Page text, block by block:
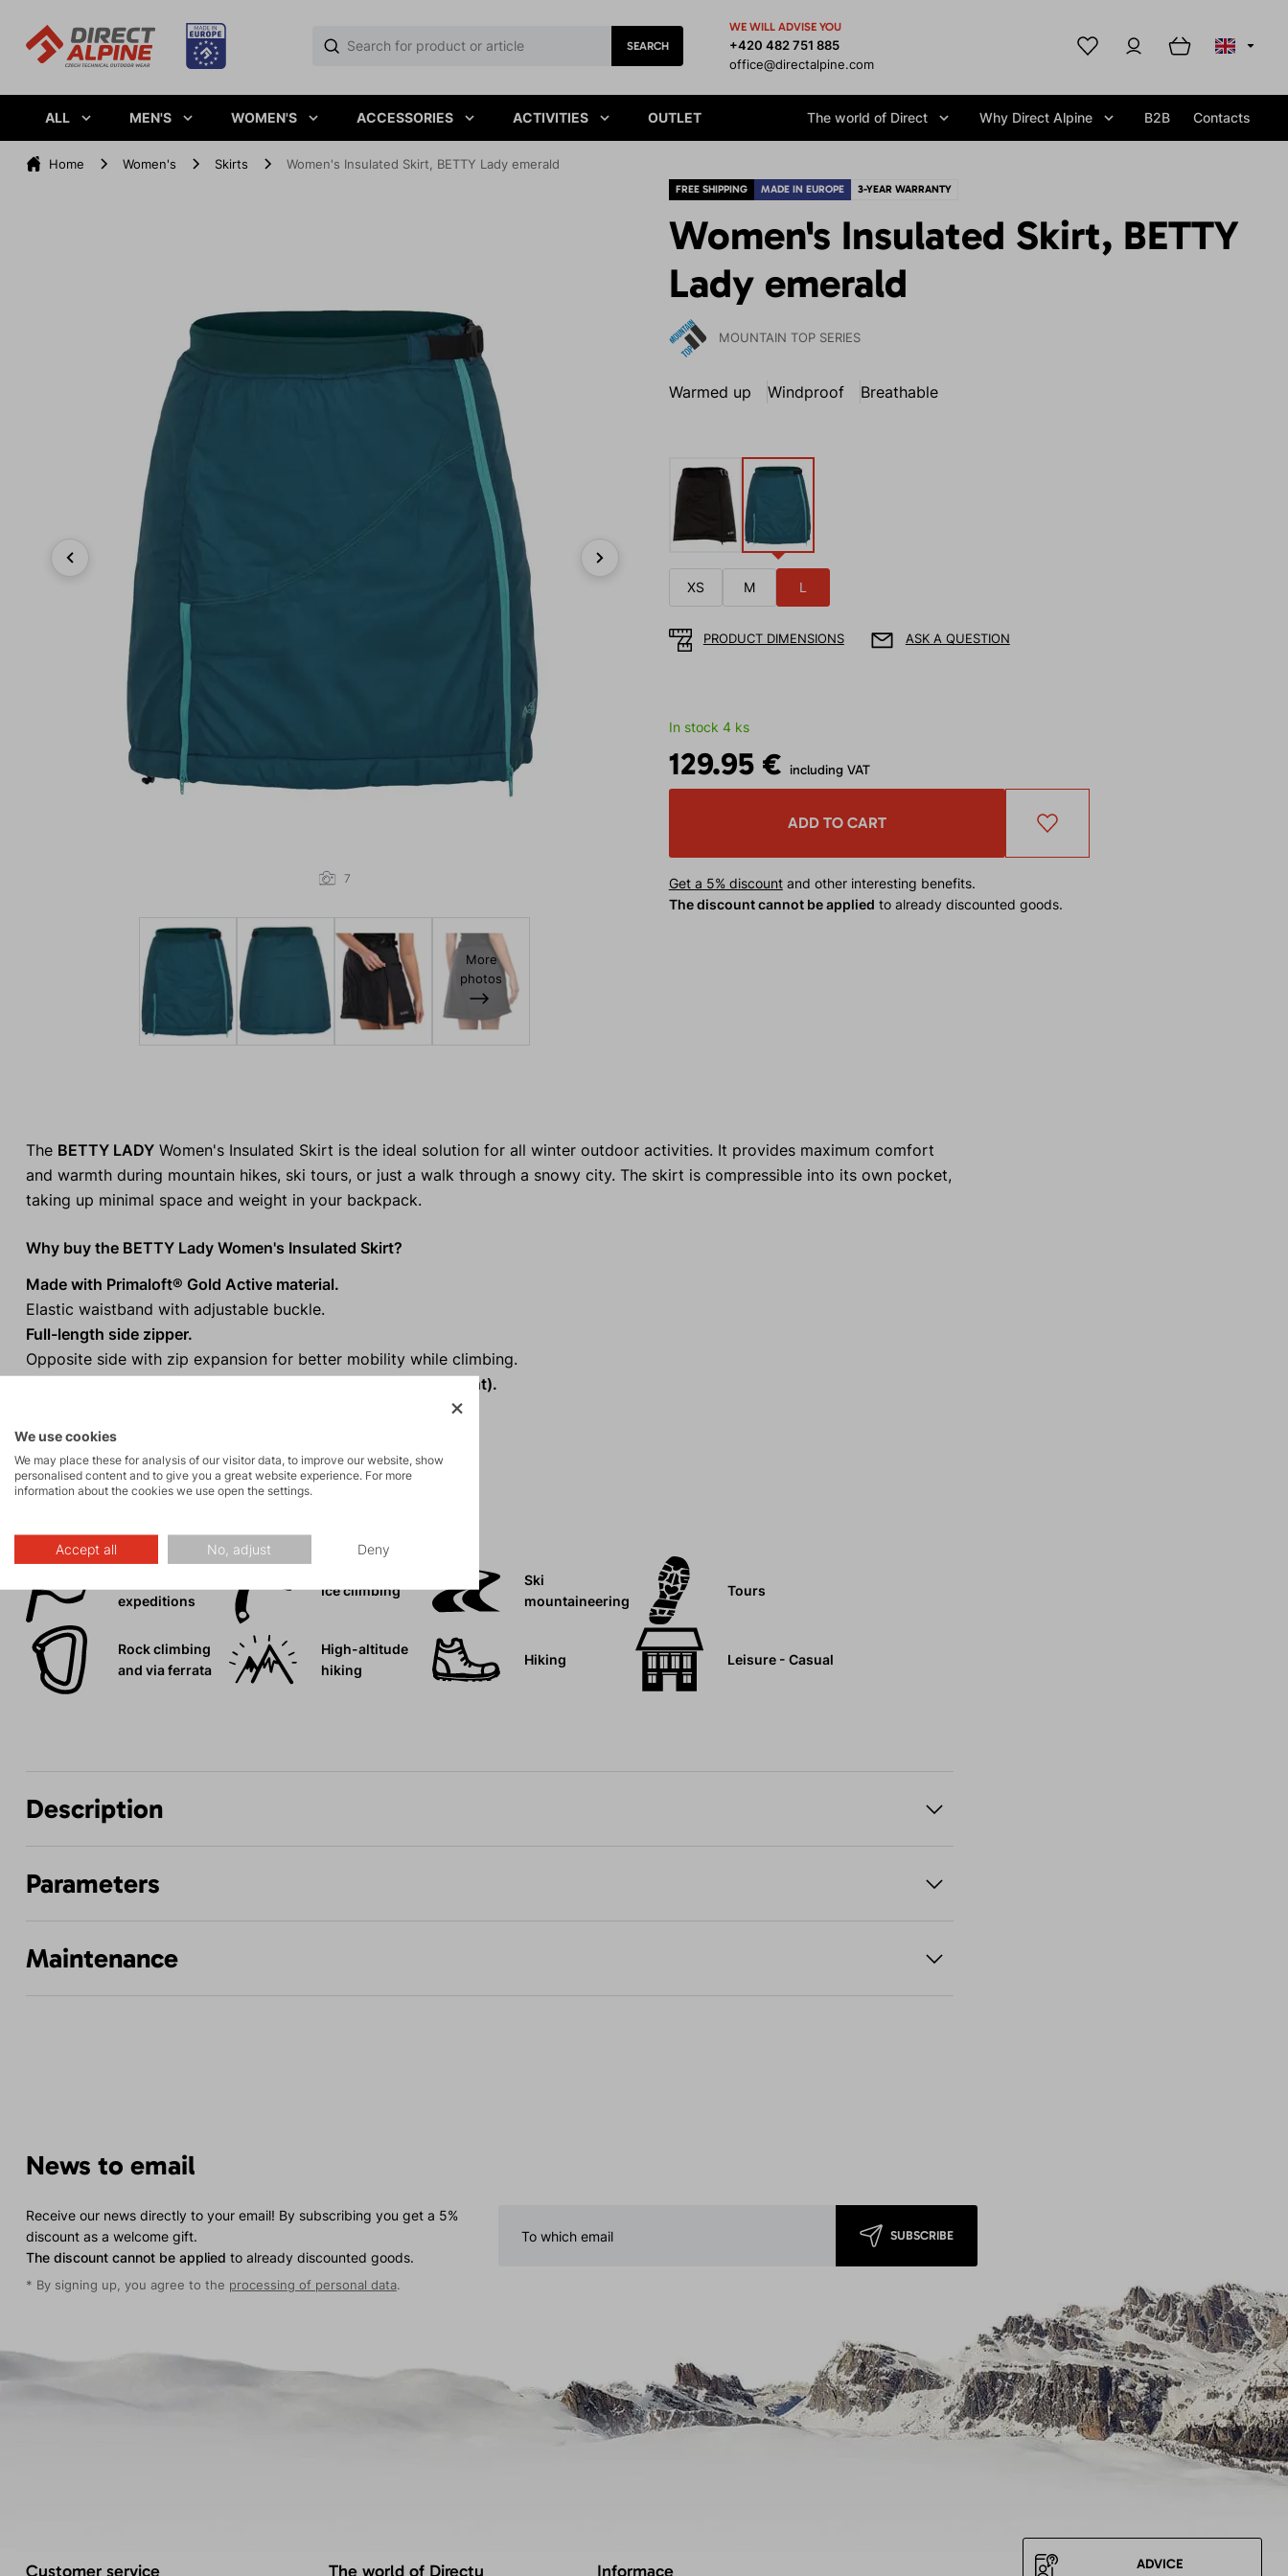
SEARCH
WE WILL ADVISE YOU
+420 482 751 885
office@directalpine.com
ALL MEN'S WOMEN'S ACCESSORIES ACTIVITIES OUTLET The world of Direct Why Direct Alpine B2B Contacts
Home Women's Skirts Women's Insulated Skirt, BETTY Lady emerald
FREE SHIPPING MADE IN EUROPE 3-YEAR WARRANTY
Women's Insulated Skirt, BETTY
Lady emerald
MOUNTAIN TOP SERIES
Warmed up Windproof Breathable
7
More
photos
XS M L
PRODUCT DIMENSIONS ASK A QUESTION
In stock 4 ks
129.95 € including VAT
ADD TO CART
Get a 5% discountand other interesting benefits.
The discount cannot be applied to already discounted goods.
The BETTY LADYWomen's Insulated Skirt is the ideal solution for all winter outdoor activities. It provides maximum comfort
and warmth during mountain hikes, ski tours, or just a walk through a snowy city. The skirt is compressible into its own pocket,
taking up minimal space and weight in your backpack.
Why buy the BETTY Lady Women's Insulated Skirt?
Made with Primaloft® Gold Active material.
Elastic waistband with adjustable buckle.
Full-length side zipper.
Opposite side with zip expansion for better mobility while climbing.
Compressible into an inner pocket (minimal volume and weight).
expeditions
Ice climbing
Ski
mountaineering
Tours
Rock climbing
and via ferrata
High-altitude
hiking
Hiking Leisure - Casual
Description
Parameters
Maintenance
News to email
Receive our news directly to your email! By subscribing you get a 5%
discount as a welcome gift.
The discount cannot be applied to already discounted goods.
* By signing up, you agree to the processing of personal data.
SUBSCRIBE
Customer service The world of Directu Informace ADVICE
We use cookies
We may place these for analysis of our visitor data, to improve our website, show
personalised content and to give you a great website experience. For more
information about the cookies we use open the settings.
Accept all No, adjust Deny